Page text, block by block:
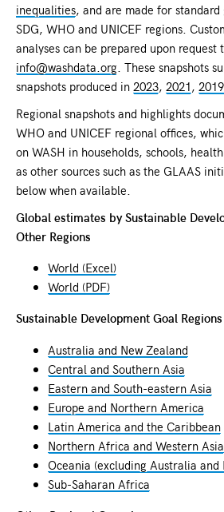
inequalities, and are made for standard
SDG, WHO and UNICEF regions.
analyses can be prepared upon
info@washdata.org . These snapshots
snapshots produced in 2023, 2021, 2019
Regional snapshots and highlights
WHO and UNICEF regional offices,
on WASH in households, schools,
as other sources such as the GLAAS
below when available.
Global estimates by Sustainable
Other Regions
World (Excel)
World (PDF)
Sustainable Development Goal Regions
Australia and New Zealand
Central and Southern Asia
Eastern and South-eastern Asia
Europe and Northern America
Latin America and the Caribbean
Northern Africa and Western Asia
Oceania (excluding Australia and
Sub-Saharan Africa